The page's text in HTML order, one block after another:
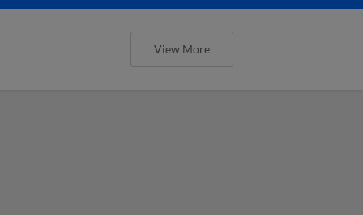
View More